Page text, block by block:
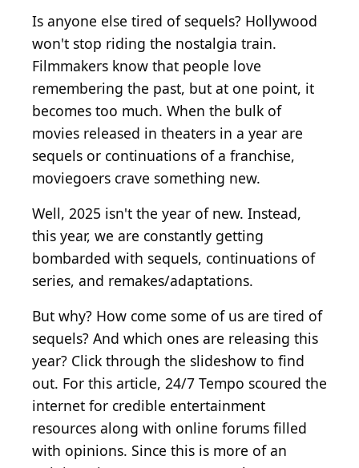
Is anyone else tired of sequels? Hollywood
won't stop riding the nostalgia train.
Filmmakers know that people love
remembering the past, but at one point, it
becomes too much. When the bulk of
movies released in theaters in a year are
sequels or continuations of a franchise,
moviegoers crave something new.
Well, 2025 isn't the year of new. Instead,
this year, we are constantly getting
bombarded with sequels, continuations of
series, and remakes/adaptations.
But why? How come some of us are tired of
sequels? And which ones are releasing this
year? Click through the slideshow to find
out. For this article, 24/7 Tempo scoured the
internet for credible entertainment
resources along with online forums filled
with opinions. Since this is more of an